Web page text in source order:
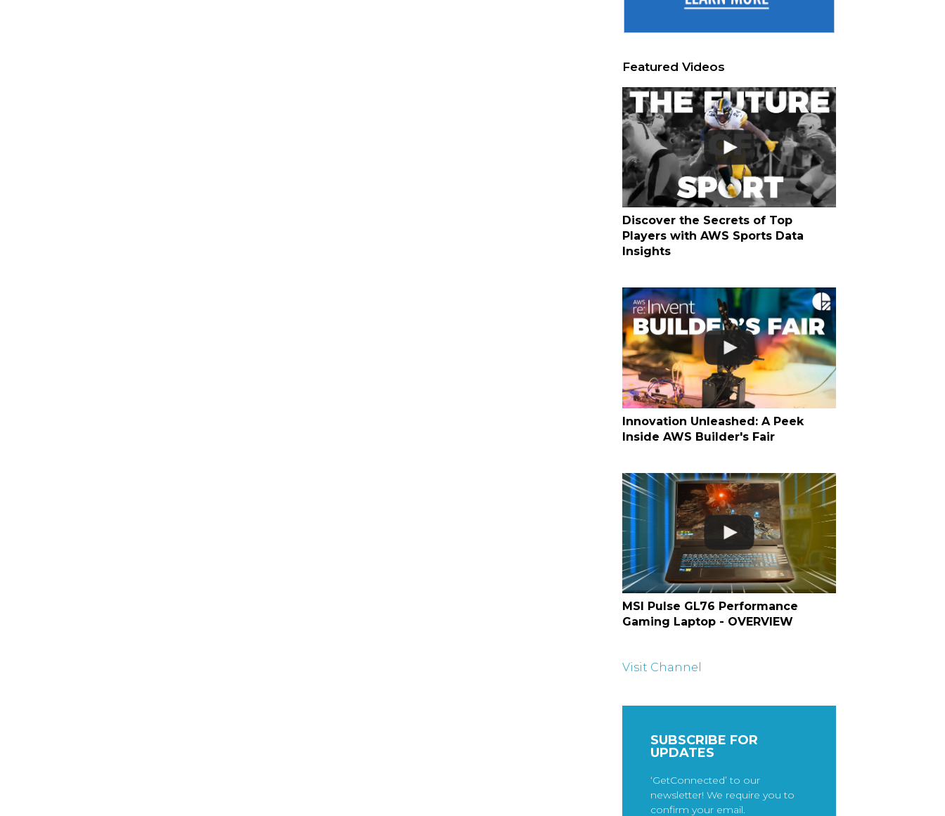
Featured Videos
Discover the Secrets of Top
Players with AWS Sports Data
Insights
Innovation Unleashed: A Peek
Inside AWS Builder's Fair
MSI Pulse GL76 Performance
Gaming Laptop - OVERVIEW
Visit Channel
SUBSCRIBE FOR
UPDATES
‘GetConnected’ to our
newsletter! We require you to
confirm your email.